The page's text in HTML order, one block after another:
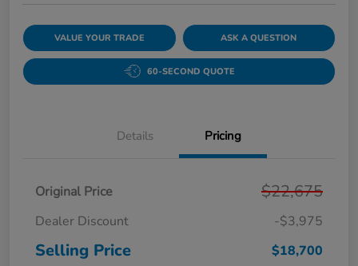
VALUE YOUR TRADE ASK A QUESTION
60-SECOND QUOTE
Details Pricing
Original Price $22,675
Dealer Discount -$3,975
Selling Price
$18,700